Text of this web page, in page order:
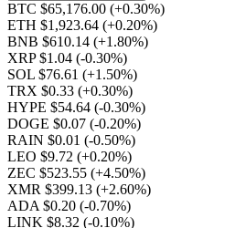
BTC $65,176.00 (+0.30%)
ETH $1,923.64 (+0.20%)
BNB $610.14 (+1.80%)
XRP $1.04 (-0.30%)
SOL $76.61 (+1.50%)
TRX $0.33 (+0.30%)
HYPE $54.64 (-0.30%)
DOGE $0.07 (-0.20%)
RAIN $0.01 (-0.50%)
LEO $9.72 (+0.20%)
ZEC $523.55 (+4.50%)
XMR $399.13 (+2.60%)
ADA $0.20 (-0.70%)
LINK $8.32 (-0.10%)